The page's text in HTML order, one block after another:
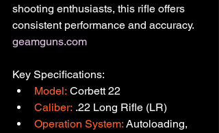
shooting enthusiasts, this rifle offers
consistent performance and accuracy.
geamguns.com
Key Specifications:
Model: Corbett 22
Caliber: .22 Long Rifle (LR)
Operation System: Autoloading,